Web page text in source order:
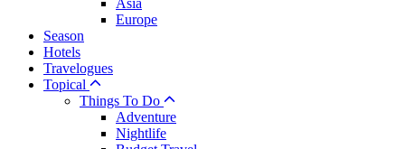
Asia
Europe
Season
Hotels
Travelogues
Topical
Things To Do
Adventure
Nightlife